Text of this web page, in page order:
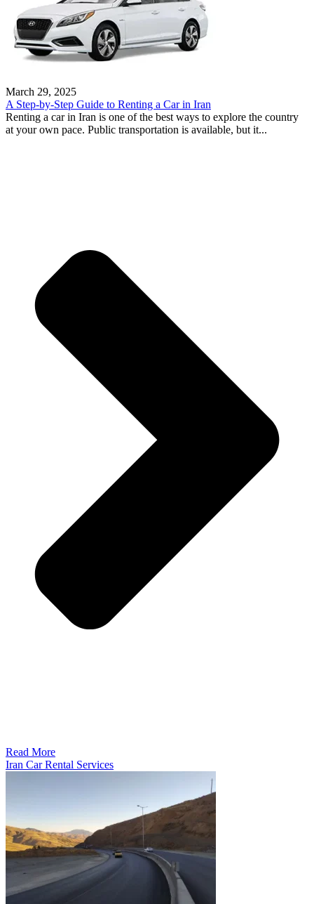
March 29, 2025
A Step-by-Step Guide to Renting a Car in Iran
Renting a car in Iran is one of the best ways to explore the country
at your own pace. Public transportation is available, but it...
Read More
Iran Car Rental Services